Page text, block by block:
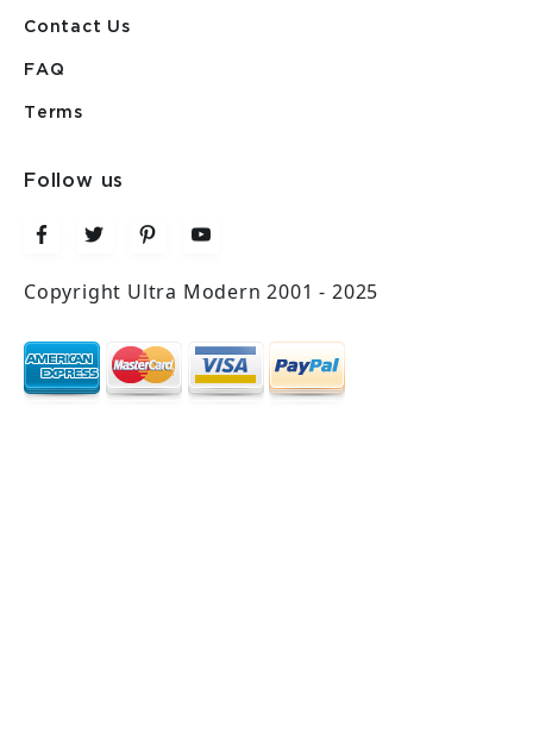
Contact Us
FAQ
Terms
Follow us
Copyright Ultra Modern 2001 - 2025